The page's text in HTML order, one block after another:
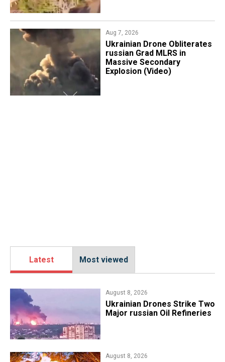
Aug 7, 2026
​Ukrainian Drone Obliterates
russian Grad MLRS in
Massive Secondary
Explosion (Video)
Latest Most viewed
August 8, 2026
​Ukrainian Drones Strike Two
Major russian Oil Refineries
August 8, 2026